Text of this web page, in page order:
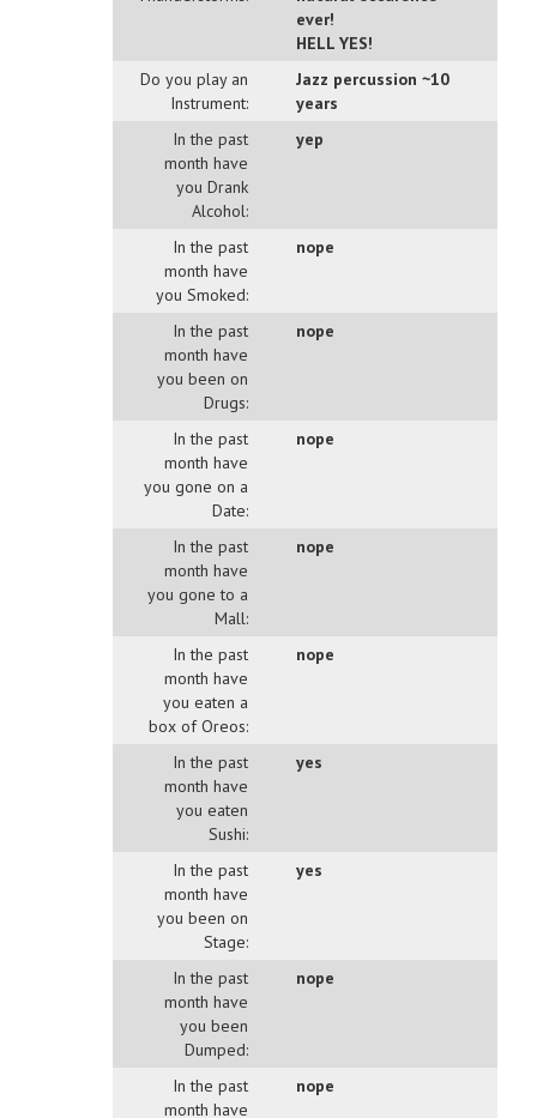
ever!
HELL YES!
Do you play an
Instrument:
Jazz percussion ~10
years
In the past
month have
you Drank
Alcohol:
yep
In the past
month have
you Smoked:
nope
In the past
month have
you been on
Drugs:
nope
In the past
month have
you gone on a
Date:
nope
In the past
month have
you gone to a
Mall:
nope
In the past
month have
you eaten a
box of Oreos:
nope
In the past
month have
you eaten
Sushi:
yes
In the past
month have
you been on
Stage:
yes
In the past
month have
you been
Dumped:
nope
In the past
month have
nope